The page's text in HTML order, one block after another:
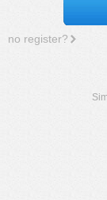
no register?